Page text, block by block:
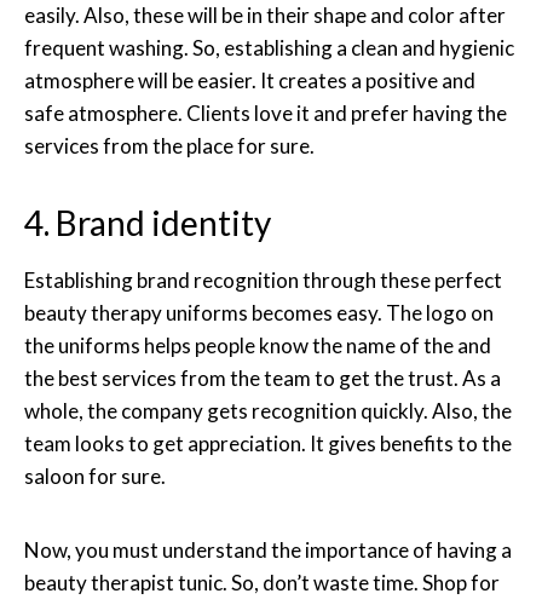
easily. Also, these will be in their shape and color after
frequent washing. So, establishing a clean and hygienic
atmosphere will be easier. It creates a positive and
safe atmosphere. Clients love it and prefer having the
services from the place for sure.
4. Brand identity
Establishing brand recognition through these perfect
beauty therapy uniforms becomes easy. The logo on
the uniforms helps people know the name of the and
the best services from the team to get the trust. As a
whole, the company gets recognition quickly. Also, the
team looks to get appreciation. It gives benefits to the
saloon for sure.
Now, you must understand the importance of having a
beauty therapist tunic. So, don’t waste time. Shop for